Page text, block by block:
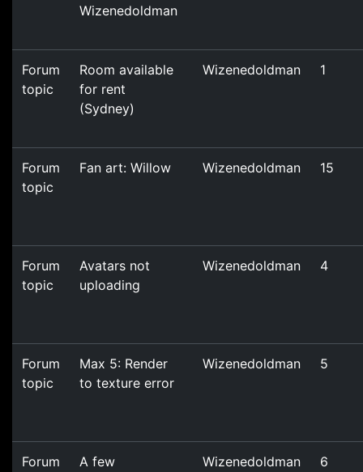
Wizenedoldman
Forum
topic
Room available
for rent
(Sydney)
Wizenedoldman 1
Forum
topic
Fan art: Willow Wizenedoldman 15
Forum
topic
Avatars not
uploading
Wizenedoldman 4
Forum
topic
Max 5: Render
to texture error
Wizenedoldman 5
Forum
A few
Wizenedoldman 6